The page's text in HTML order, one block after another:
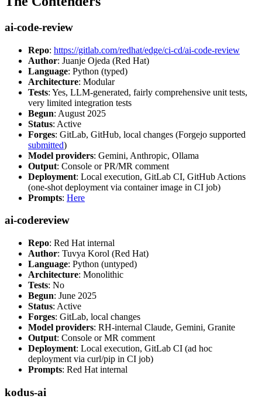
ai-code-review
Repo: https://gitlab.com/redhat/edge/ci-cd/ai-code-review
Author: Juanje Ojeda (Red Hat)
Language: Python (typed)
Architecture: Modular
Tests: Yes, LLM-generated, fairly comprehensive unit tests,
very limited integration tests
Begun: August 2025
Status: Active
Forges: GitLab, GitHub, local changes (Forgejo supported
submitted)
Model providers: Gemini, Anthropic, Ollama
Output: Console or PR/MR comment
Deployment: Local execution, GitLab CI, GitHub Actions
(one-shot deployment via container image in CI job)
Prompts: Here
ai-codereview
Repo: Red Hat internal
Author: Tuvya Korol (Red Hat)
Language: Python (untyped)
Architecture: Monolithic
Tests: No
Begun: June 2025
Status: Active
Forges: GitLab, local changes
Model providers: RH-internal Claude, Gemini, Granite
Output: Console or MR comment
Deployment: Local execution, GitLab CI (ad hoc
deployment via curl/pip in CI job)
Prompts: Red Hat internal
kodus-ai